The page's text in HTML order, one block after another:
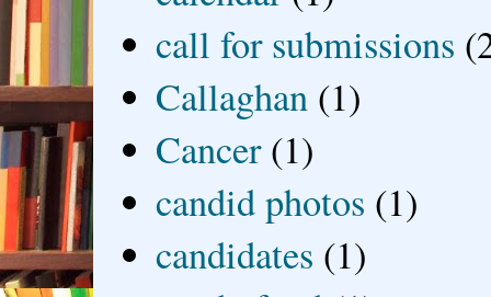
call for submissions
Callaghan (1)
Cancer (1)
candid photos (1)
candidates (1)